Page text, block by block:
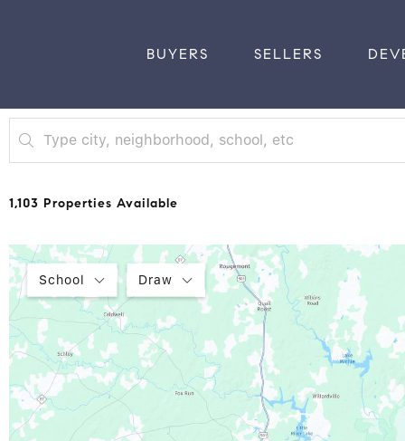
BUYERS SELLERS
1,103 Properties Available
School Draw